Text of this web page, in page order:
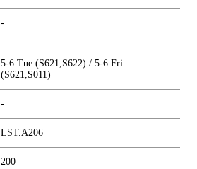
-
5-6 Tue (S621,S622) / 5-6 Fri
(S621,S011)
-
LST.A206
200